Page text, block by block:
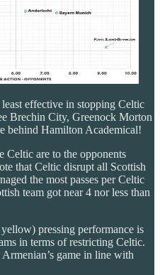
least effective in stopping Celtic
Brechin City, Greenock Morton
behind Hamilton Academical!
Celtic are to the opponents
that Celtic disrupt all Scottish
the most passes per Celtic
team got near 4 nor less than
pressing performance is
in terms of restricting Celtic.
game in line with